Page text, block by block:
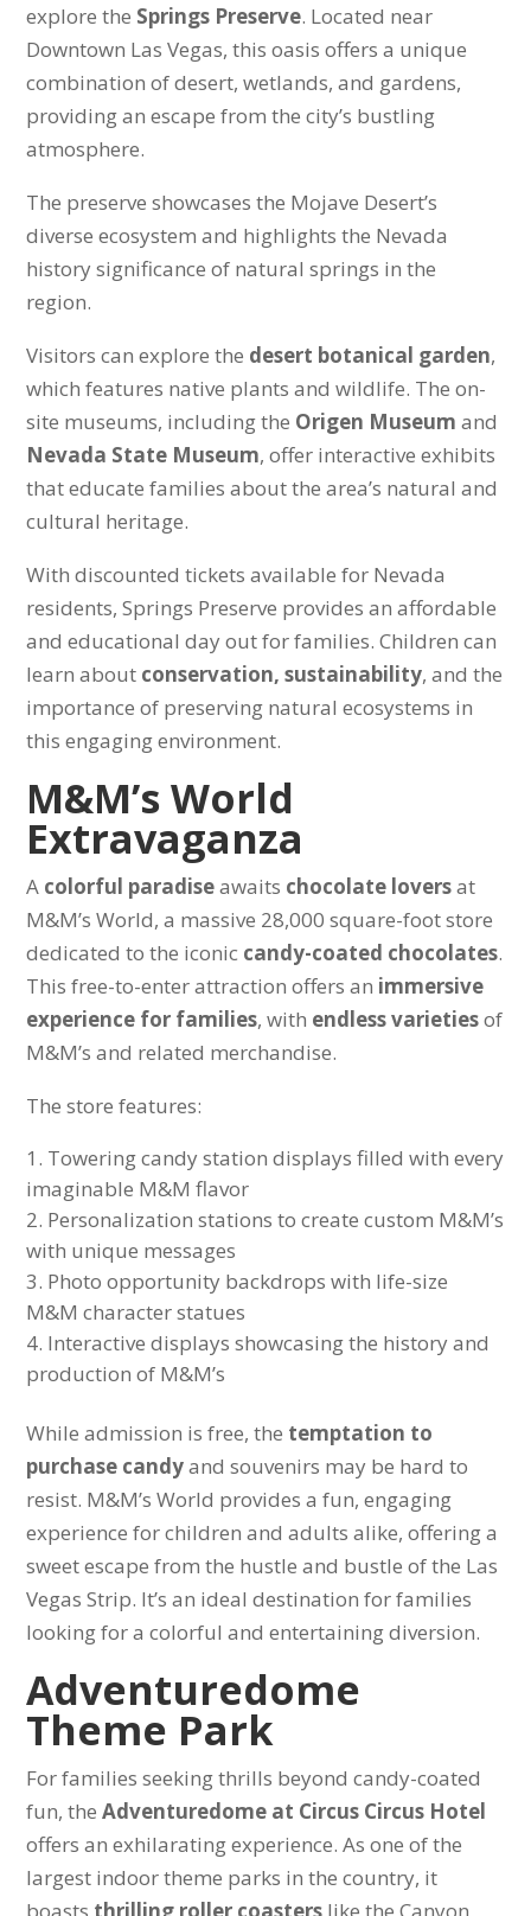
explore the Springs Preserve. Located near
Downtown Las Vegas, this oasis offers a unique
combination of desert, wetlands, and gardens,
providing an escape from the city’s bustling
atmosphere.
The preserve showcases the Mojave Desert’s
diverse ecosystem and highlights the Nevada
history significance of natural springs in the
region.
Visitors can explore the desert botanical garden,
which features native plants and wildlife. The on-
site museums, including the Origen Museum and
Nevada State Museum, offer interactive exhibits
that educate families about the area’s natural and
cultural heritage.
With discounted tickets available for Nevada
residents, Springs Preserve provides an affordable
and educational day out for families. Children can
learn about conservation, sustainability, and the
importance of preserving natural ecosystems in
this engaging environment.
M&M’s World
Extravaganza
A colorful paradiseawaits chocolate loversat
M&M’s World, a massive 28,000 square-foot store
dedicated to the iconic candy-coated chocolates.
This free-to-enter attraction offers an immersive
experience for families, with endless varietiesof
M&M’s and related merchandise.
The store features:
Towering candy station displays filled with every
imaginable M&M flavor
Personalization stations to create custom M&M’s
with unique messages
Photo opportunity backdrops with life-size
M&M character statues
Interactive displays showcasing the history and
production of M&M’s
While admission is free, the temptation to
purchase candyand souvenirs may be hard to
resist. M&M’s World provides a fun, engaging
experience for children and adults alike, offering a
sweet escape from the hustle and bustle of the Las
Vegas Strip. It’s an ideal destination for families
looking for a colorful and entertaining diversion.
Adventuredome
Theme Park
For families seeking thrills beyond candy-coated
fun, theAdventuredome at Circus Circus Hotel
offers an exhilarating experience. As one of the
largest indoor theme parks in the country, it
boasts thrilling roller coasters like the Canyon